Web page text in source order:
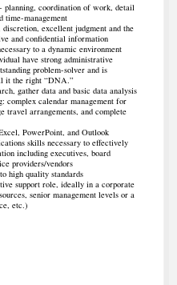
planning, coordination of work, detail
time-management
excellent judgment and the
and confidential information
to a dynamic environment
have strong administrative
problem-solver and is
it the right “DNA.”
gather data and basic data analysis
complex calendar management for
travel arrangements, and complete
PowerPoint, and Outlook
skills necessary to effectively
including executives, board
providers/vendors
high quality standards
support role, ideally in a corporate
senior management levels or a
etc.)